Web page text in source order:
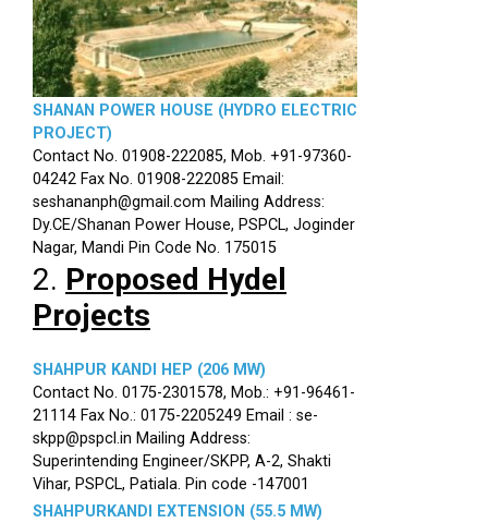
SHANAN POWER HOUSE (HYDRO ELECTRIC
PROJECT)
Contact No. 01908-222085, Mob. +91-97360-
04242 Fax No. 01908-222085 Email:
seshananph@gmail.com Mailing Address:
Dy.CE/Shanan Power House, PSPCL, Joginder
Nagar, Mandi Pin Code No. 175015
2. Proposed Hydel
Projects
SHAHPUR KANDI HEP (206 MW)
Contact No. 0175-2301578, Mob.: +91-96461-
21114 Fax No.: 0175-2205249 Email : se-
skpp@pspcl.in Mailing Address:
Superintending Engineer/SKPP, A-2, Shakti
Vihar, PSPCL, Patiala. Pin code -147001
SHAHPURKANDI EXTENSION (55.5 MW)